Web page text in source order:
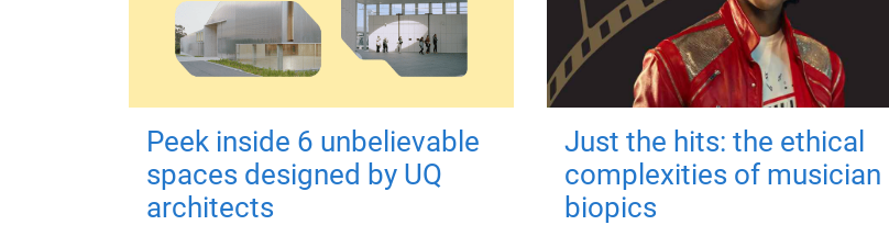
Peek inside 6 unbelievable
spaces designed by UQ
architects
Just the hits: the ethical
complexities of musician
biopics